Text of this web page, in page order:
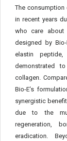
The
in recent years
who care about
designed by
elastin
demonstrated
collagen.
Bio-E’s
synergistic
due to the
regeneration,
eradication.